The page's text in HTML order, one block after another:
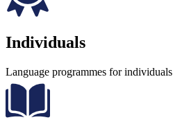
Individuals
Language programmes for individuals